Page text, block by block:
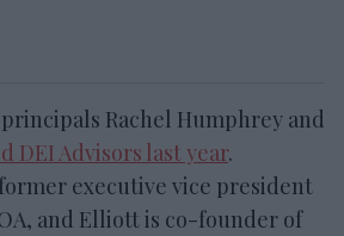
Rachel Humphrey and
DEI Advisors last year.
executive vice president
and Elliott is co-founder of